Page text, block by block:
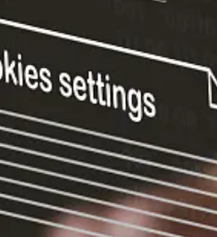
cookies?
small data files that are
browsing, providing a more
and personalization
purposes.